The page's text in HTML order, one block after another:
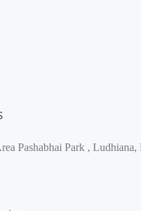
Pashabhai Park , Ludhiana,